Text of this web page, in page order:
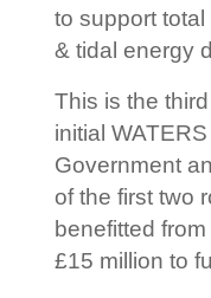
to support
& tidal energy
This is the
initial
Government
of the first two
benefitted
£15 million to